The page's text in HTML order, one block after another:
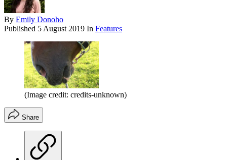
By Emily Donoho
Published 5 August 2019 In Features
(Image credit: credits-unknown)
Share